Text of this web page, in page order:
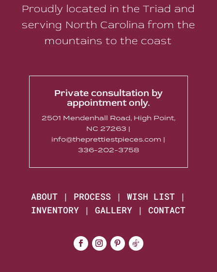
Proudly located in the Triad and
serving North Carolina from the
mountains to the coast
Private consultation by
appointment only.
2501 Mendenhall Road, High Point,
NC 27263 |
info@theprettiestpieces.com |
336-202-3758
ABOUT | PROCESS |WISH LIST |
INVENTORY |GALLERY |CONTACT